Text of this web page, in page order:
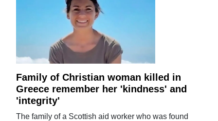
Family of Christian woman killed in
Greece remember her 'kindness' and
'integrity'
The family of a Scottish aid worker who was found